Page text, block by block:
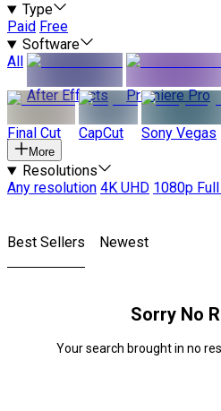
Type
Paid Free
Software
All
After Effects
Premiere Pro
Final Cut CapCut Sony Vegas
More
Resolutions
Any resolution 4K UHD 1080p
Best Sellers Newest
Sorry No
Your search brought in no